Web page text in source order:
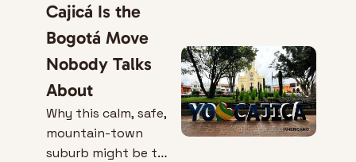
Cajicá Is the
Bogotá Move
Nobody Talks
About
Why this calm, safe,
mountain-town
suburb might be the